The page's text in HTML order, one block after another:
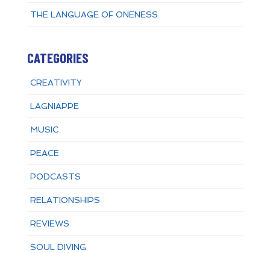
THE LANGUAGE OF ONENESS
CATEGORIES
CREATIVITY
LAGNIAPPE
MUSIC
PEACE
PODCASTS
RELATIONSHIPS
REVIEWS
SOUL DIVING